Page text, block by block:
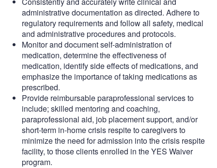
administrative documentation as directed. Adhere to
regulatory requirements and follow all safety, medical
and administrative procedures and protocols.
Monitor and document self-administration of
medication, determine the effectiveness of
medication, identify side effects of medications, and
emphasize the importance of taking medications as
prescribed.
Provide reimbursable paraprofessional services to
include; skilled mentoring and coaching,
paraprofessional aid, job placement support, and/or
short-term in-home crisis respite to caregivers to
minimize the need for admission into the crisis respite
facility, to those clients enrolled in the YES Waiver
program.